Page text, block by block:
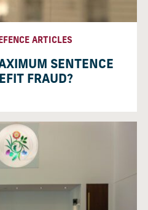
ARTICLES
SENTENCE
FRAUD?